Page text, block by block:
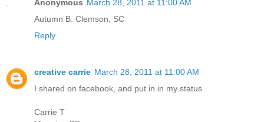
Anonymous March 28, 2011 at 11:00 AM
Autumn B. Clemson, SC
Reply
creative carrie March 28, 2011 at 11:00 AM
I shared on facebook, and put in in my status.
Carrie T